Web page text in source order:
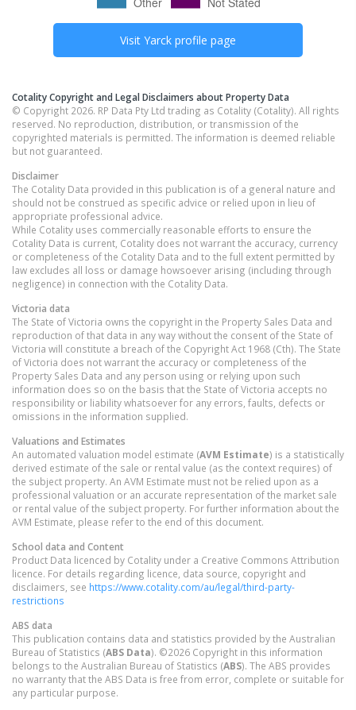
Visit Yarck profile page
Cotality Copyright and Legal Disclaimers about Property Data
© Copyright 2026. RP Data Pty Ltd trading as Cotality (Cotality). All rights
reserved. No reproduction, distribution, or transmission of the
copyrighted materials is permitted. The information is deemed reliable
but not guaranteed.
Disclaimer
The Cotality Data provided in this publication is of a general nature and
should not be construed as specific advice or relied upon in lieu of
appropriate professional advice.
While Cotality uses commercially reasonable efforts to ensure the
Cotality Data is current, Cotality does not warrant the accuracy, currency
or completeness of the Cotality Data and to the full extent permitted by
law excludes all loss or damage howsoever arising (including through
negligence) in connection with the Cotality Data.
Victoria data
The State of Victoria owns the copyright in the Property Sales Data and
reproduction of that data in any way without the consent of the State of
Victoria will constitute a breach of the Copyright Act 1968 (Cth). The State
of Victoria does not warrant the accuracy or completeness of the
Property Sales Data and any person using or relying upon such
information does so on the basis that the State of Victoria accepts no
responsibility or liability whatsoever for any errors, faults, defects or
omissions in the information supplied.
Valuations and Estimates
An automated valuation model estimate (AVM Estimate) is a statistically
derived estimate of the sale or rental value (as the context requires) of
the subject property. An AVM Estimate must not be relied upon as a
professional valuation or an accurate representation of the market sale
or rental value of the subject property. For further information about the
AVM Estimate, please refer to the end of this document.
School data and Content
Product Data licenced by Cotality under a Creative Commons Attribution
licence. For details regarding licence, data source, copyright and
disclaimers, see https://www.cotality.com/au/legal/third-party-
restrictions
ABS data
This publication contains data and statistics provided by the Australian
Bureau of Statistics (ABS Data). ©2026 Copyright in this information
belongs to the Australian Bureau of Statistics (ABS). The ABS provides
no warranty that the ABS Data is free from error, complete or suitable for
any particular purpose.